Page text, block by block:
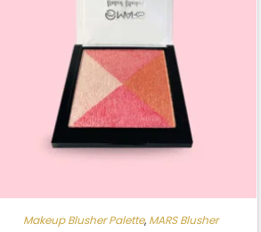
Makeup Blusher Palette, MARS Blusher